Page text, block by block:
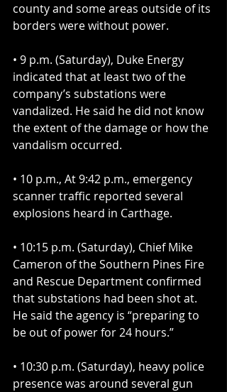
county and some areas outside of its
borders were without power.
• 9 p.m. (Saturday), Duke Energy
indicated that at least two of the
company’s substations were
vandalized. He said he did not know
the extent of the damage or how the
vandalism occurred.
• 10 p.m., At 9:42 p.m., emergency
scanner traffic reported several
explosions heard in Carthage.
• 10:15 p.m. (Saturday), Chief Mike
Cameron of the Southern Pines Fire
and Rescue Department confirmed
that substations had been shot at.
He said the agency is “preparing to
be out of power for 24 hours.”
• 10:30 p.m. (Saturday), heavy police
presence was around several gun